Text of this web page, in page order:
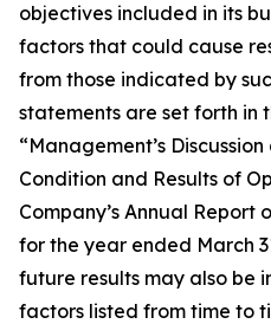
objectives included in its
factors that could cause
from those indicated by
statements are set forth in
“Management’s
Condition and Results of
Company’s Annual Report
for the year ended March
future results may also be
factors listed from time to